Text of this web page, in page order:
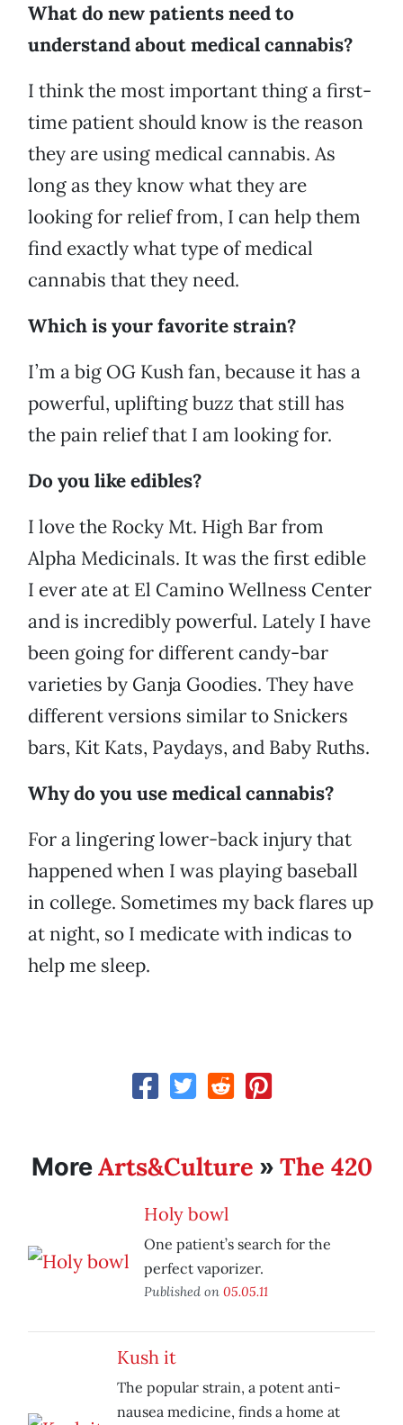
What do new patients need to
understand about medical cannabis?
I think the most important thing a first-
time patient should know is the reason
they are using medical cannabis. As
long as they know what they are
looking for relief from, I can help them
find exactly what type of medical
cannabis that they need.
Which is your favorite strain?
I’m a big OG Kush fan, because it has a
powerful, uplifting buzz that still has
the pain relief that I am looking for.
Do you like edibles?
I love the Rocky Mt. High Bar from
Alpha Medicinals. It was the first edible
I ever ate at El Camino Wellness Center
and is incredibly powerful. Lately I have
been going for different candy-bar
varieties by Ganja Goodies. They have
different versions similar to Snickers
bars, Kit Kats, Paydays, and Baby Ruths.
Why do you use medical cannabis?
For a lingering lower-back injury that
happened when I was playing baseball
in college. Sometimes my back flares up
at night, so I medicate with indicas to
help me sleep.
MoreArts&Culture » The 420
Holy bowl
One patient’s search for the
perfect vaporizer.
Published on 05.05.11
Kush it
The popular strain, a potent anti-
nausea medicine, finds a home at